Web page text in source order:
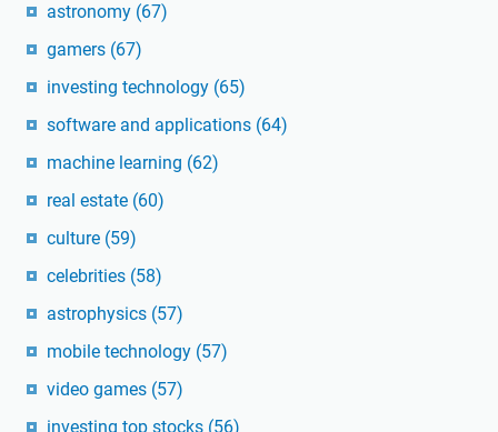
astronomy (67)
gamers (67)
investing technology (65)
software and applications (64)
machine learning (62)
real estate (60)
culture (59)
celebrities (58)
astrophysics (57)
mobile technology (57)
video games (57)
investing top stocks (56)